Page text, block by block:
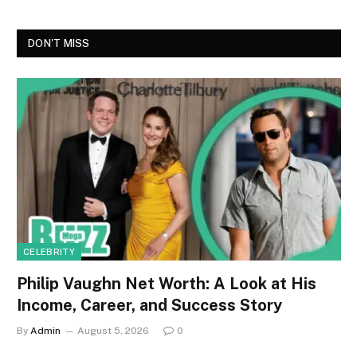
DON'T MISS
CELEBRITY
Philip Vaughn Net Worth: A Look at His
Income, Career, and Success Story
By Admin August 5, 2026 0